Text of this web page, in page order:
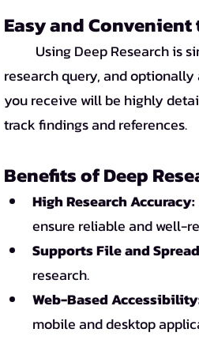
Easy and Convenient
Using Deep Research is
research query, and
you receive will be highly
track findings and references.
Benefits of Deep
High Research Accuracy:
ensure reliable and well-
Supports File and
research.
Web-Based
mobile and desktop